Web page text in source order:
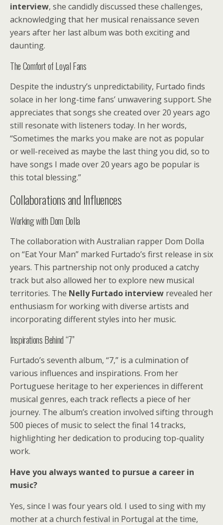
interview, she candidly discussed these challenges,
acknowledging that her musical renaissance seven
years after her last album was both exciting and
daunting.
The Comfort of Loyal Fans
Despite the industry’s unpredictability, Furtado finds
solace in her long-time fans’ unwavering support. She
appreciates that songs she created over 20 years ago
still resonate with listeners today. In her words,
“Sometimes the marks you make are not as popular
or well-received as maybe the last thing you did, so to
have songs I made over 20 years ago be popular is
this total blessing.”
Collaborations and Influences
Working with Dom Dolla
The collaboration with Australian rapper Dom Dolla
on “Eat Your Man” marked Furtado’s first release in six
years. This partnership not only produced a catchy
track but also allowed her to explore new musical
territories. The Nelly Furtado interview revealed her
enthusiasm for working with diverse artists and
incorporating different styles into her music.
Inspirations Behind “7”
Furtado’s seventh album, “7,” is a culmination of
various influences and inspirations. From her
Portuguese heritage to her experiences in different
musical genres, each track reflects a piece of her
journey. The album’s creation involved sifting through
500 pieces of music to select the final 14 tracks,
highlighting her dedication to producing top-quality
work.
Have you always wanted to pursue a career in
music?
Yes, since I was four years old. I used to sing with my
mother at a church festival in Portugal at the time,